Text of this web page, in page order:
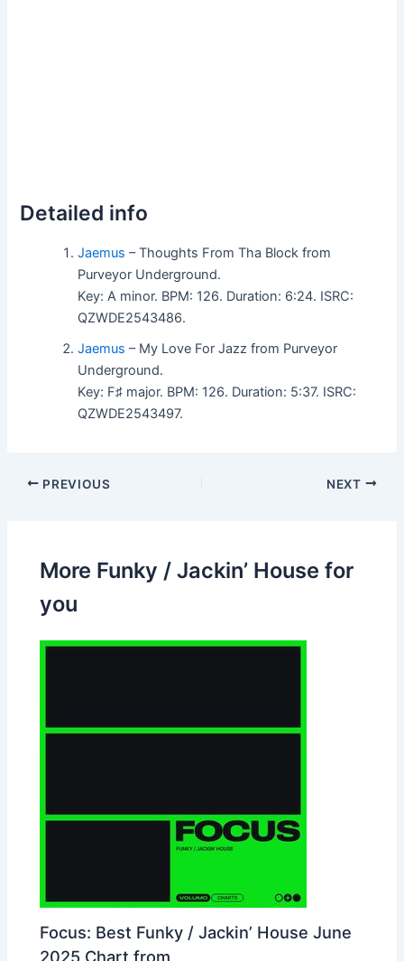
Detailed info
Jaemus – Thoughts From Tha Block from
Purveyor Underground.
Key: A minor. BPM: 126. Duration: 6:24. ISRC:
QZWDE2543486.
Jaemus – My Love For Jazz from Purveyor
Underground.
Key: F♯ major. BPM: 126. Duration: 5:37. ISRC:
QZWDE2543497.
PREVIOUS NEXT
More Funky / Jackin’ House for
you
Focus: Best Funky / Jackin’ House June
2025 Chart from